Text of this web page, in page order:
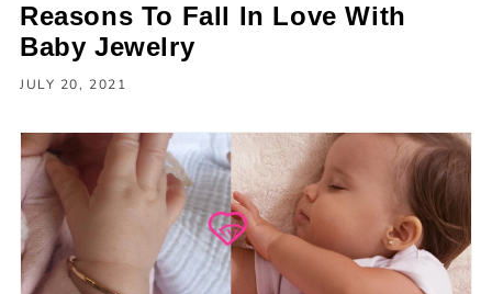
Reasons To Fall In Love With
Baby Jewelry
JULY 20, 2021